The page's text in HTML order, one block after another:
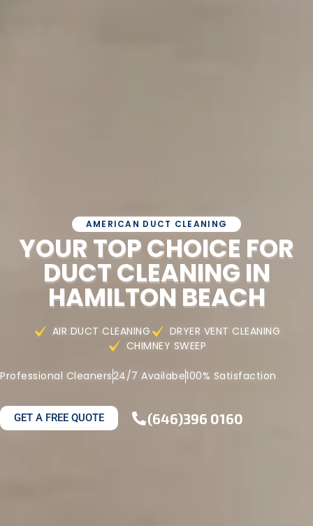
AMERICAN DUCT CLEANING
YOUR TOP CHOICE FOR
DUCT CLEANING IN
HAMILTON BEACH
AIR DUCT CLEANING
DRYER VENT CLEANING
CHIMNEY SWEEP
Professional Cleaners24/7 Availabe100% Satisfaction
GET A FREE QUOTE (646)396 0160